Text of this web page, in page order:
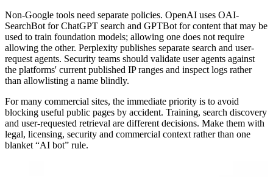
Non-Google tools need separate policies. OpenAI uses OAI-
SearchBot for ChatGPT search and GPTBot for content that may be
used to train foundation models; allowing one does not require
allowing the other. Perplexity publishes separate search and user-
request agents. Security teams should validate user agents against
the platforms' current published IP ranges and inspect logs rather
than allowlisting a name blindly.
For many commercial sites, the immediate priority is to avoid
blocking useful public pages by accident. Training, search discovery
and user-requested retrieval are different decisions. Make them with
legal, licensing, security and commercial context rather than one
blanket “AI bot” rule.